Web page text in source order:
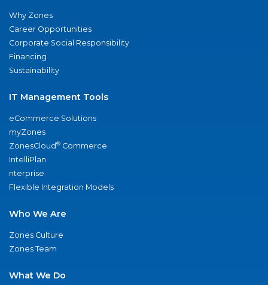
Why Zones
Career Opportunities
Corporate Social Responsibility
Financing
Sustainability
IT Management Tools
eCommerce Solutions
myZones
ZonesCloud® Commerce
IntelliPlan
nterprise
Flexible Integration Models
Who We Are
Zones Culture
Zones Team
What We Do